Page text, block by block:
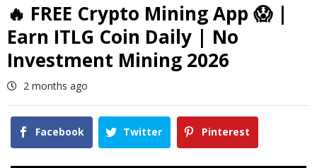
🔥 FREE Crypto Mining App 😱 |
Earn ITLG Coin Daily | No
Investment Mining 2026
2 months ago
Facebook Twitter Pinterest